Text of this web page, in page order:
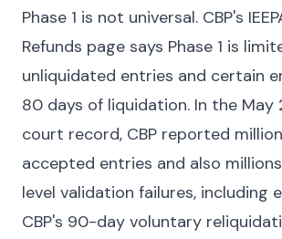
Phase 1 is not universal. CBP's
Refunds page says Phase 1 is
unliquidated entries and certain
80 days of liquidation. In the May
court record, CBP reported
accepted entries and also
level validation failures, including
CBP's 90-day voluntary